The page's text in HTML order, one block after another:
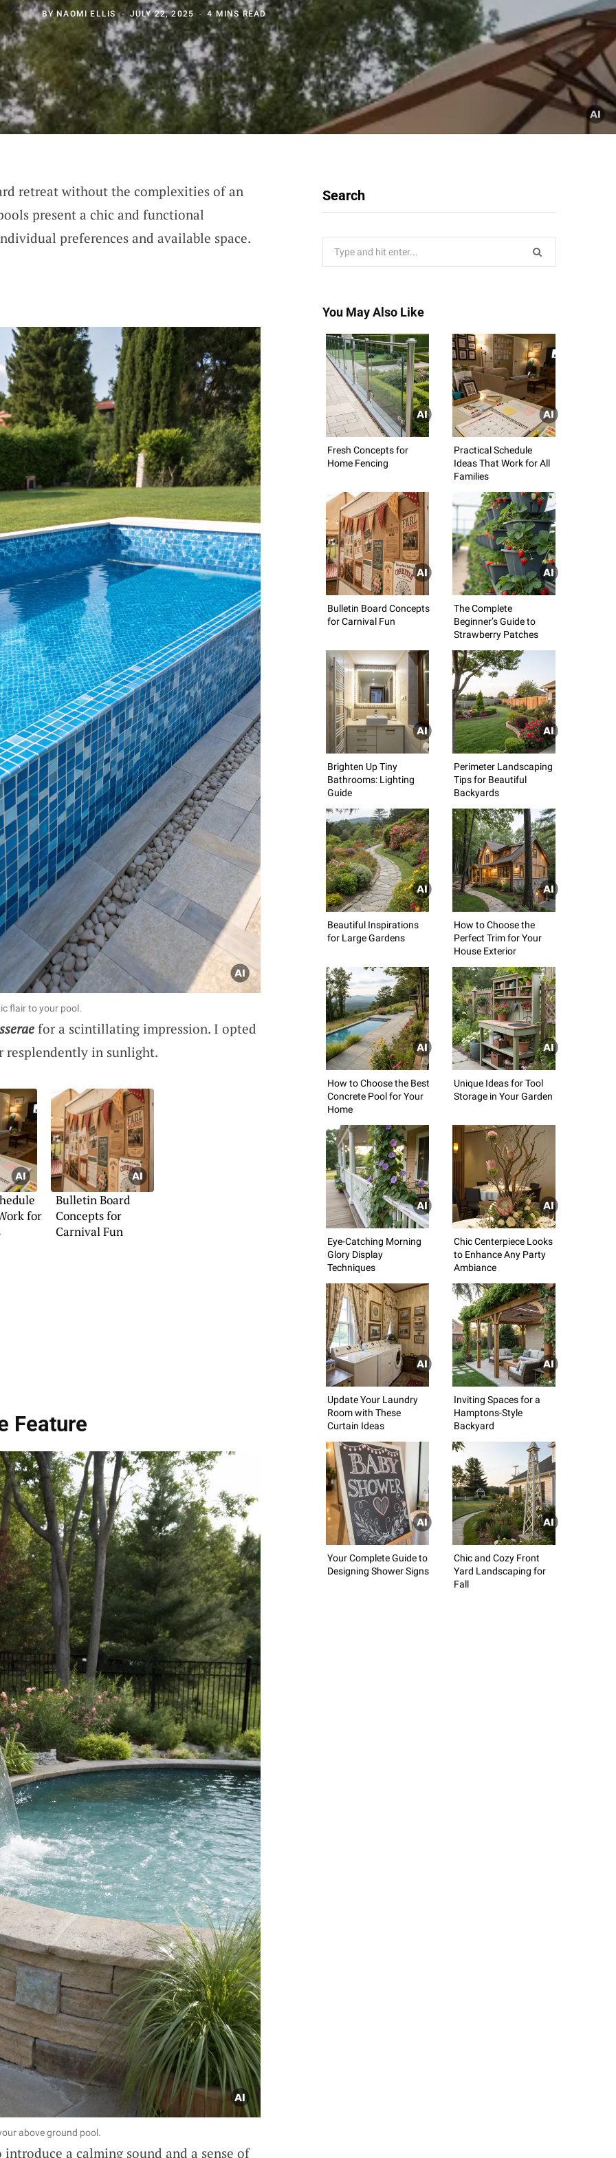
BYNAOMI ELLIS JULY 22, 2025 4 MINS READ
retreat without the complexities of an
present a chic and functional
preferences and available space.
flair to your pool.
for a scintillating impression. I opted
resplendently in sunlight.
for
Bulletin Board
Concepts for
Carnival Fun
Feature
above ground pool.
a calming sound and a sense of
Search
You May Also Like
Fresh Concepts for
Home Fencing
Practical Schedule
Ideas That Work for All
Families
Bulletin Board Concepts
for Carnival Fun
The Complete
Beginner’s Guide to
Strawberry Patches
Brighten Up Tiny
Bathrooms: Lighting
Guide
Perimeter Landscaping
Tips for Beautiful
Backyards
Beautiful Inspirations
for Large Gardens
How to Choose the
Perfect Trim for Your
House Exterior
How to Choose the Best
Concrete Pool for Your
Home
Unique Ideas for Tool
Storage in Your Garden
Eye-Catching Morning
Glory Display
Techniques
Chic Centerpiece Looks
to Enhance Any Party
Ambiance
Update Your Laundry
Room with These
Curtain Ideas
Inviting Spaces for a
Hamptons-Style
Backyard
Your Complete Guide to
Designing Shower Signs
Chic and Cozy Front
Yard Landscaping for
Fall